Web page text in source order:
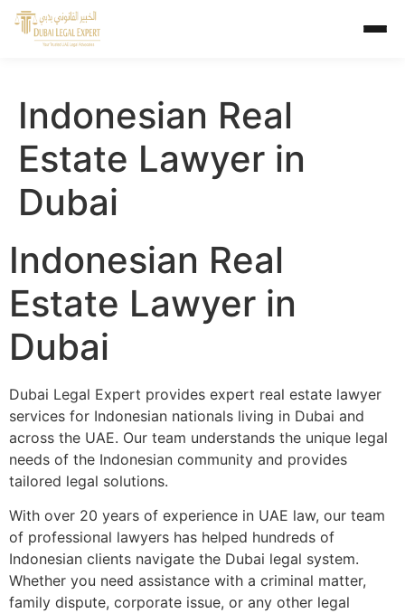
Indonesian Real
Estate Lawyer in
Dubai
Indonesian Real
Estate Lawyer in
Dubai
Dubai Legal Expert provides expert real estate lawyer
services for Indonesian nationals living in Dubai and
across the UAE. Our team understands the unique legal
needs of the Indonesian community and provides
tailored legal solutions.
With over 20 years of experience in UAE law, our team
of professional lawyers has helped hundreds of
Indonesian clients navigate the Dubai legal system.
Whether you need assistance with a criminal matter,
family dispute, corporate issue, or any other legal